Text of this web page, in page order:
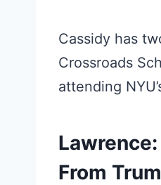
Cassidy has
Crossroads
attending
From